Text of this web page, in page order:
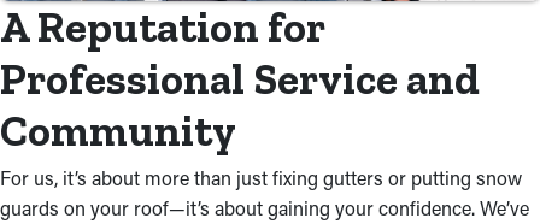
A Reputation for
Professional Service and
Community
For us, it’s about more than just fixing gutters or putting snow
guards on your roof—it’s about gaining your confidence. We’ve